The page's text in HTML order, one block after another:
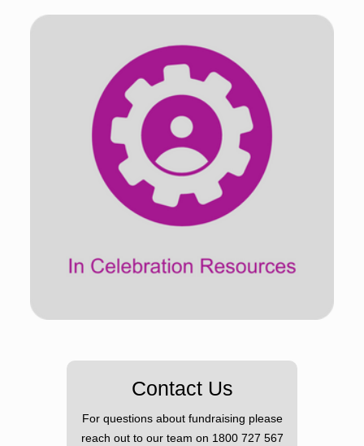
Contact Us
For questions about fundraising please
reach out to our team on 1800 727 567